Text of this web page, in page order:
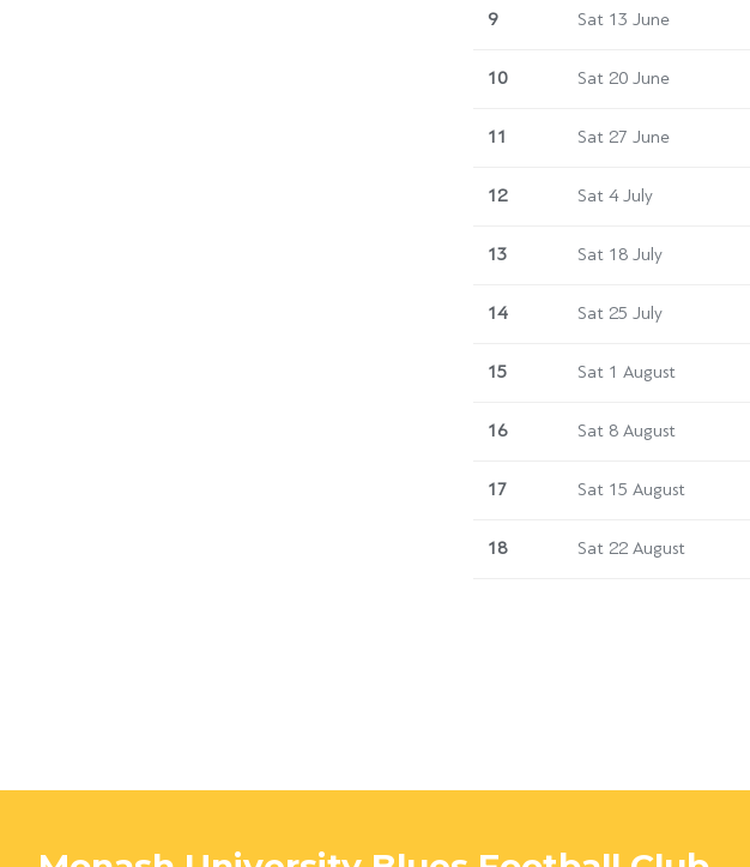
9 Sat 13 June
10 Sat 20 June
11 Sat 27 June
12 Sat 4 July
13 Sat 18 July
14 Sat 25 July
15 Sat 1 August
16 Sat 8 August
17 Sat 15 August
18 Sat 22 August